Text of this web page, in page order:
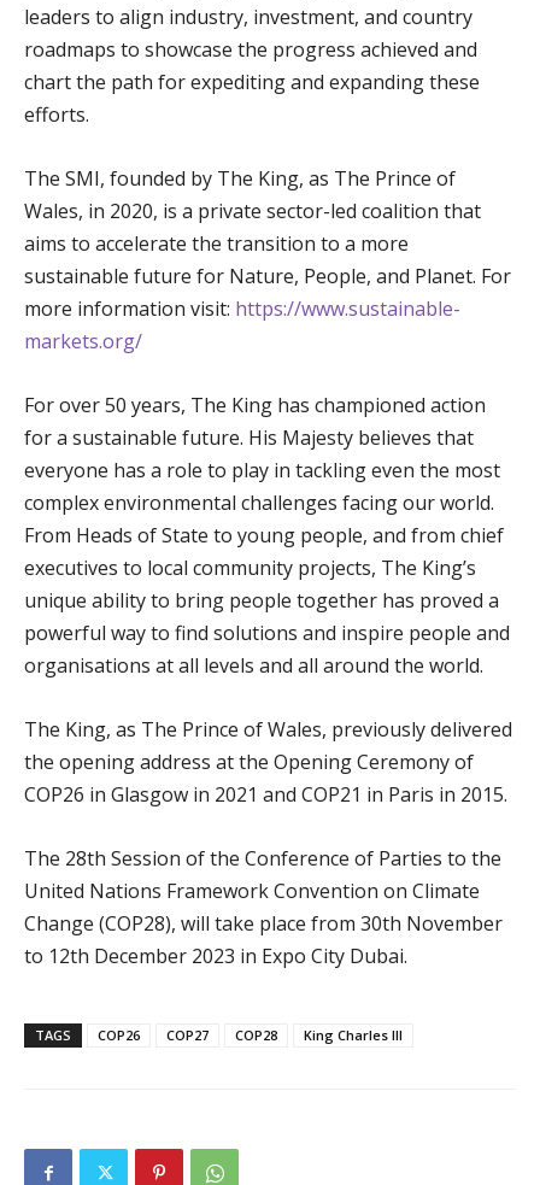
leaders to align industry, investment, and country
roadmaps to showcase the progress achieved and
chart the path for expediting and expanding these
efforts.
The SMI, founded by The King, as The Prince of
Wales, in 2020, is a private sector-led coalition that
aims to accelerate the transition to a more
sustainable future for Nature, People, and Planet. For
more information visit: https://www.sustainable-
markets.org/
For over 50 years, The King has championed action
for a sustainable future. His Majesty believes that
everyone has a role to play in tackling even the most
complex environmental challenges facing our world.
From Heads of State to young people, and from chief
executives to local community projects, The King’s
unique ability to bring people together has proved a
powerful way to find solutions and inspire people and
organisations at all levels and all around the world.
The King, as The Prince of Wales, previously delivered
the opening address at the Opening Ceremony of
COP26 in Glasgow in 2021 and COP21 in Paris in 2015.
The 28th Session of the Conference of Parties to the
United Nations Framework Convention on Climate
Change (COP28), will take place from 30th November
to 12th December 2023 in Expo City Dubai.
TAGS COP26 COP27 COP28 King Charles III